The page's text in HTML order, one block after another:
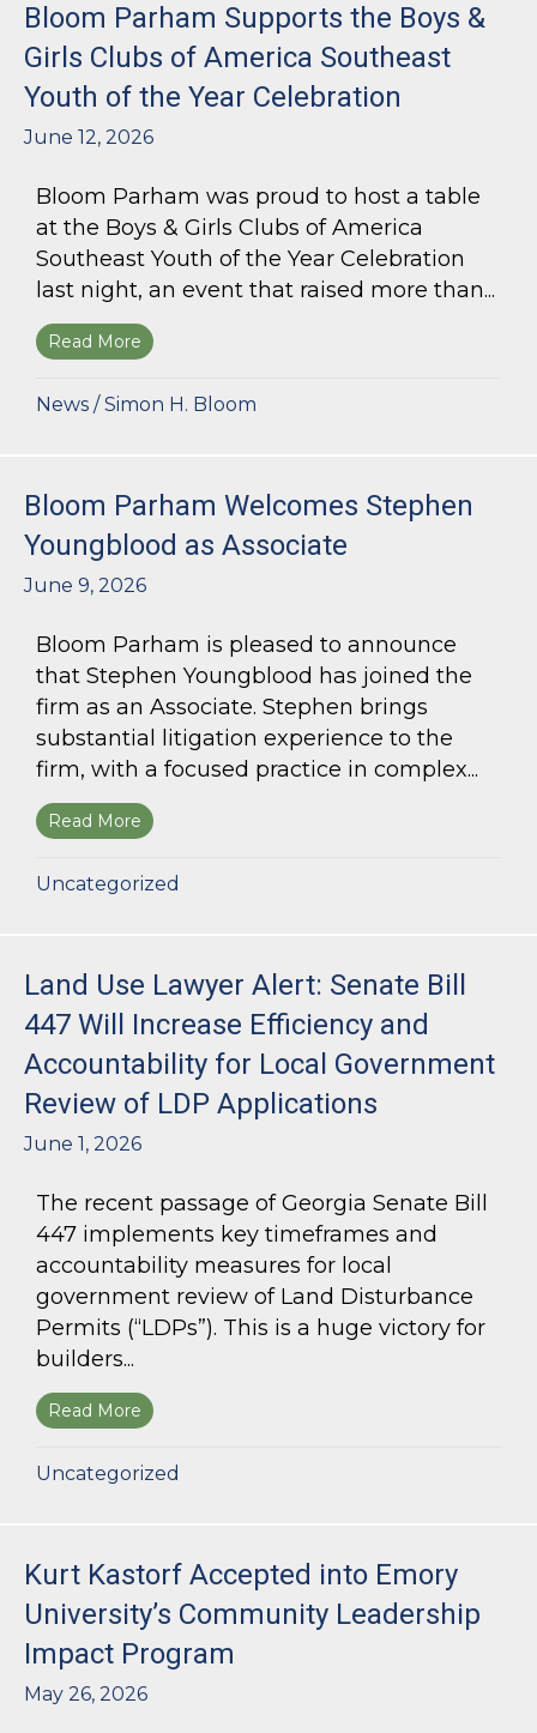
Bloom Parham Supports the Boys &
Girls Clubs of America Southeast
Youth of the Year Celebration
June 12, 2026
Bloom Parham was proud to host a table
at the Boys & Girls Clubs of America
Southeast Youth of the Year Celebration
last night, an event that raised more than...
Read More about Bloom Parham Supports the Boys &
News /Simon H. Bloom
Bloom Parham Welcomes Stephen
Youngblood as Associate
June 9, 2026
Bloom Parham is pleased to announce
that Stephen Youngblood has joined the
firm as an Associate. Stephen brings
substantial litigation experience to the
firm, with a focused practice in complex...
Read More about Bloom Parham Welcomes Stephen
Uncategorized
Land Use Lawyer Alert: Senate Bill
447 Will Increase Efficiency and
Accountability for Local Government
Review of LDP Applications
June 1, 2026
The recent passage of Georgia Senate Bill
447 implements key timeframes and
accountability measures for local
government review of Land Disturbance
Permits (“LDPs”). This is a huge victory for
builders...
Read More about Land Use Lawyer Alert: Senate Bill
Uncategorized
Kurt Kastorf Accepted into Emory
University’s Community Leadership
Impact Program
May 26, 2026